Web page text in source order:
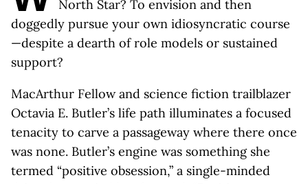
North Star? To envision and then
doggedly pursue your own idiosyncratic course
—despite a dearth of role models or sustained
support?
MacArthur Fellow and science fiction trailblazer
Octavia E. Butler’s life path illuminates a focused
tenacity to carve a passageway where there once
was none. Butler’s engine was something she
termed “positive obsession,” a single-minded